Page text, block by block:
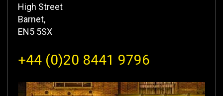
High Street
Barnet,
EN5 5SX
+44 (0)20 8441 9796